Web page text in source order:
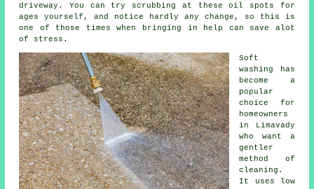
driveway . You can try scrubbing at these oil spots for
ages yourself, and notice hardly any change, so this is
one of those times when bringing in help can save alot
of stress.
Soft
washing
has
become a
popular
choice for
homeowners
in Limavady
who want a
gentler
method of
cleaning.
It uses low